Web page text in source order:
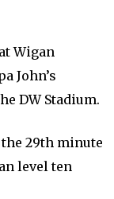
Wigan
John’s
DW Stadium.
29th minute
level ten